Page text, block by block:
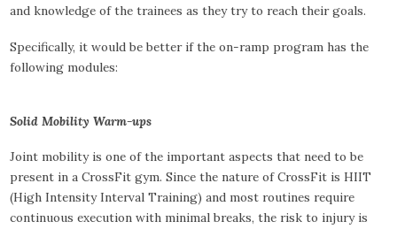
and knowledge of the trainees as they try to reach their goals.
Specifically, it would be better if the on-ramp program has the
following modules:
Solid Mobility Warm-ups
Joint mobility is one of the important aspects that need to be
present in a CrossFit gym. Since the nature of CrossFit is HIIT
(High Intensity Interval Training) and most routines require
continuous execution with minimal breaks, the risk to injury is